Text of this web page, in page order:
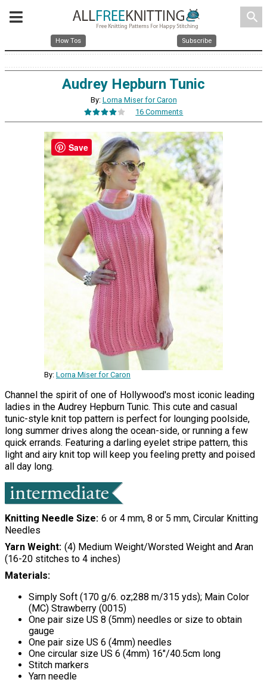
search
How Tos Subscribe
Audrey Hepburn Tunic
By: Lorna Miser for Caron
16 Comments
By: Lorna Miser for Caron
Channel the spirit of one of Hollywood's most iconic leading
ladies in the Audrey Hepburn Tunic. This cute and casual
tunic-style knit top pattern is perfect for lounging poolside,
long summer drives along the ocean-side, or running a few
quick errands. Featuring a darling eyelet stripe pattern, this
light and airy knit top will keep you feeling pretty and poised
all day long.
Knitting Needle Size 6 or 4 mm, 8 or 5 mm, Circular Knitting
Needles
Yarn Weight (4) Medium Weight/Worsted Weight and Aran
(16-20 stitches to 4 inches)
Materials:
Simply Soft (170 g/6. oz;288 m/315 yds); Main Color
(MC) Strawberry (0015)
One pair size US 8 (5mm) needles or size to obtain
gauge
One pair size US 6 (4mm) needles
One circular size US 6 (4mm) 16"/40.5cm long
Stitch markers
Yarn needle
Save